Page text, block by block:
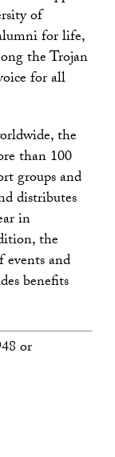
of
for life,
the Trojan
for all
the
than 100
groups and
distributes
in
the
events and
benefits
or